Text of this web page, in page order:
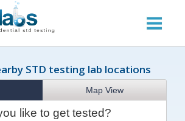
STD testing lab locations
Map View
like to get tested?